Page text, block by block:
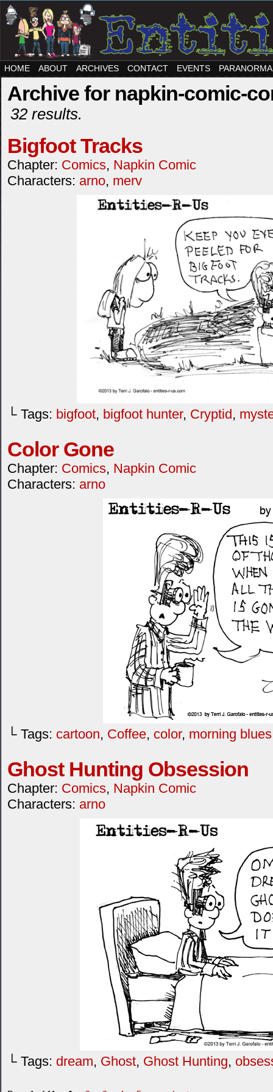
HOME ABOUT ARCHIVES CONTACT EVENTS
Archive for napkin-comic-
32 results.
Bigfoot Tracks
Chapter: Comics, Napkin Comic
Characters: arno, merv
└ Tags: bigfoot, bigfoot hunter, Cryptid,
Color Gone
Chapter: Comics, Napkin Comic
Characters: arno
└ Tags: cartoon, Coffee, color, morning blues
Ghost Hunting Obsession
Chapter: Comics, Napkin Comic
Characters: arno
└ Tags: dream, Ghost, Ghost Hunting,